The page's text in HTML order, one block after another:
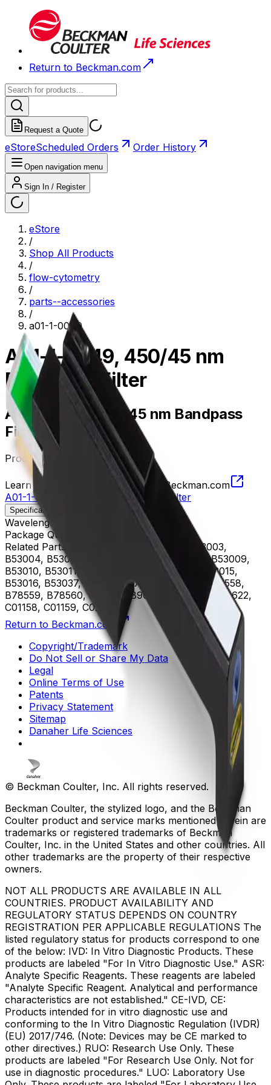
Return to Beckman.com
Request a Quote
eStoreScheduled Orders Order History
Open navigation menu
Sign In / Register
eStore
/
Shop All Products
/
flow-cytometry
/
parts--accessories
/
a01-1-0049
A01-1-0049, 450/45 nm
Bandpass Filter
A01-1-0049, 450/45 nm Bandpass
Filter
Product no. A01-1-0049
Learn more about this product on Beckman.com
A01-1-0049, 450/45 nm Bandpass Filter
Specifications
Wavelength
Package Quantity
Related Parts
B53000, B53001, B53002, B53003,
B53004, B53005, B53006, B53007, B53008, B53009,
B53010, B53011, B53012, B53013, B53014, B53015,
B53016, B53037, B75408, B75811, B75812, B78558,
B78559, B78560, B96619, B96620, B96621, B96622,
C01158, C01159, C02944
Return to Beckman.com
Copyright/Trademark
Do Not Sell or Share My Data
Legal
Online Terms of Use
Patents
Privacy Statement
Sitemap
Danaher Life Sciences
© Beckman Coulter, Inc. All rights reserved.
Beckman Coulter, the stylized logo, and the Beckman
Coulter product and service marks mentioned herein are
trademarks or registered trademarks of Beckman
Coulter, Inc. in the United States and other countries. All
other trademarks are the property of their respective
owners.
NOT ALL PRODUCTS ARE AVAILABLE IN ALL
COUNTRIES. PRODUCT AVAILABILITY AND
REGULATORY STATUS DEPENDS ON COUNTRY
REGISTRATION PER APPLICABLE REGULATIONS The
listed regulatory status for products correspond to one
of the below: IVD: In Vitro Diagnostic Products. These
products are labeled "For In Vitro Diagnostic Use." ASR:
Analyte Specific Reagents. These reagents are labeled
"Analyte Specific Reagent. Analytical and performance
characteristics are not established." CE-IVD, CE:
Products intended for in vitro diagnostic use and
conforming to the In Vitro Diagnostic Regulation (IVDR)
(EU) 2017/746. (Note: Devices may be CE marked to
other directives.) RUO: Research Use Only. These
products are labeled "For Research Use Only. Not for
use in diagnostic procedures." LUO: Laboratory Use